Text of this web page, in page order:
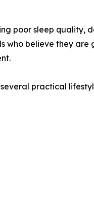
poor sleep quality,
who believe they are
practical